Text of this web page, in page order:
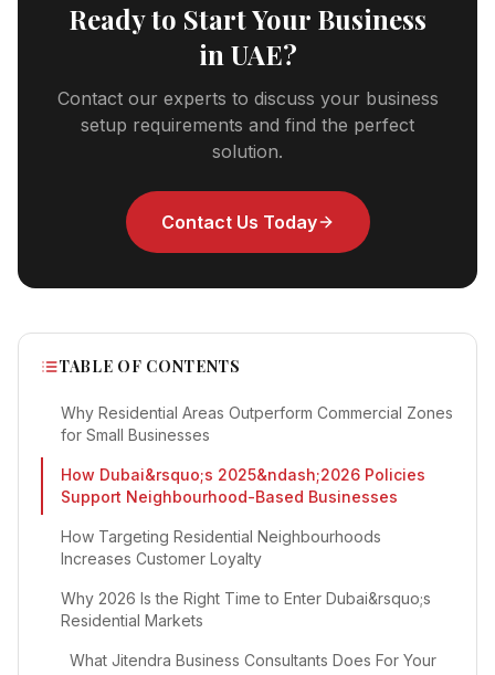
Ready to Start Your Business
in UAE?
Contact our experts to discuss your business
setup requirements and find the perfect
solution.
Contact Us Today
TABLE OF CONTENTS
Why Residential Areas Outperform Commercial Zones
for Small Businesses
How Dubai&rsquo;s 2025&ndash;2026 Policies
Support Neighbourhood-Based Businesses
How Targeting Residential Neighbourhoods
Increases Customer Loyalty
Why 2026 Is the Right Time to Enter Dubai&rsquo;s
Residential Markets
What Jitendra Business Consultants Does For Your